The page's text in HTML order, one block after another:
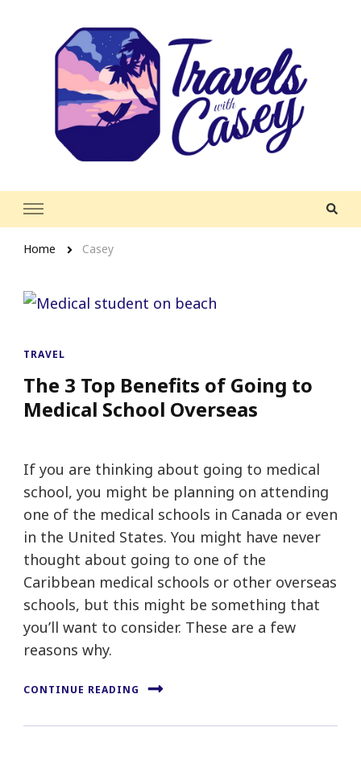
Travels With Casey
Home Casey
TRAVEL
The 3 Top Benefits of Going to
Medical School Overseas
If you are thinking about going to medical
school, you might be planning on attending
one of the medical schools in Canada or even
in the United States. You might have never
thought about going to one of the
Caribbean medical schools or other overseas
schools, but this might be something that
you’ll want to consider. These are a few
reasons why.
CONTINUE READING